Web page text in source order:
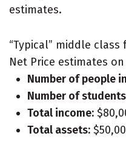
estimates.
“Typical” middle
Net Price estimates
Number of people
Number of
Total income:
Total assets: